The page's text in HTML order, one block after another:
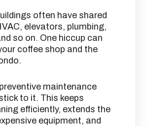
often have shared
elevators, plumbing,
so on. One hiccup can
coffee shop and the
maintenance
to it. This keeps
efficiently, extends the
equipment, and